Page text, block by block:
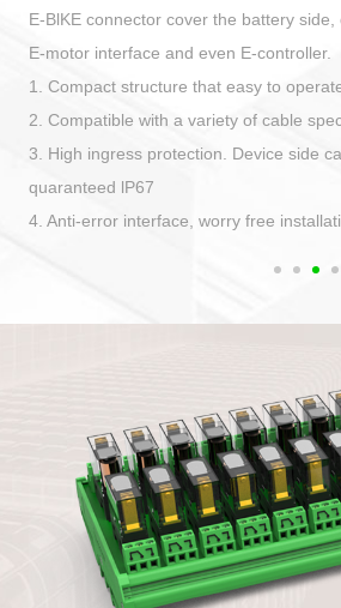
E-BlKE connector cover the battery side,
E-motor interface and even E-controller.
1. Compact structure that easy to
2. Compatible with a variety of cable
3. High ingress protection. Device side
quaranteed lP67
4. Anti-error interface, worry free